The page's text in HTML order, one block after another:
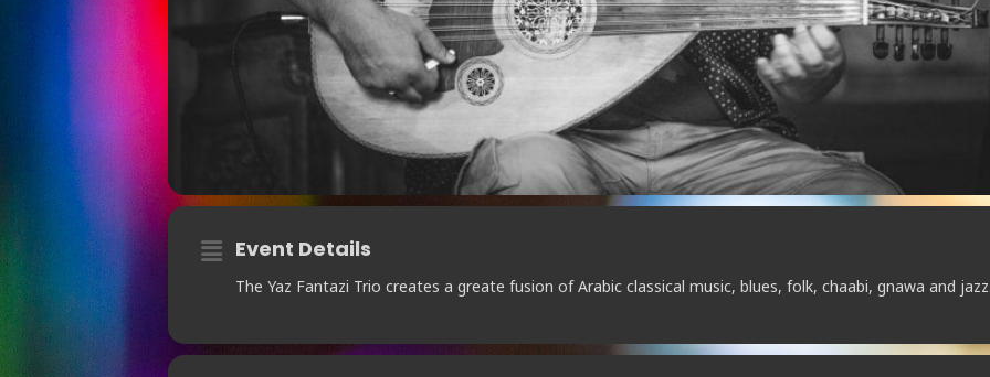
Event Details
The Yaz Fantazi Trio creates a greate fusion of Arabic classical music, blues, folk, chaabi, gnawa and